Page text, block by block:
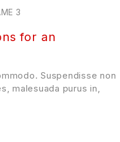
3
for an
Suspendisse non
malesuada purus in,